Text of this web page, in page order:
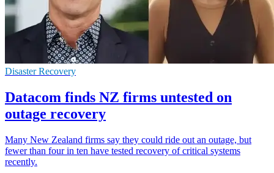
Disaster Recovery
Datacom finds NZ firms untested on
outage recovery
Many New Zealand firms say they could ride out an outage, but
fewer than four in ten have tested recovery of critical systems
recently.